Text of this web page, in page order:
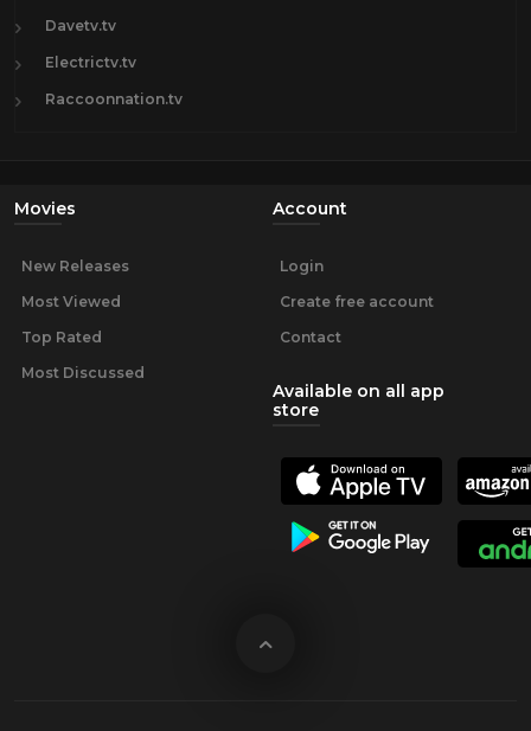
Davetv.tv
Electrictv.tv
Raccoonnation.tv
Movies
New Releases
Most Viewed
Top Rated
Most Discussed
Account
Login
Create free account
Contact
Available on all app
store